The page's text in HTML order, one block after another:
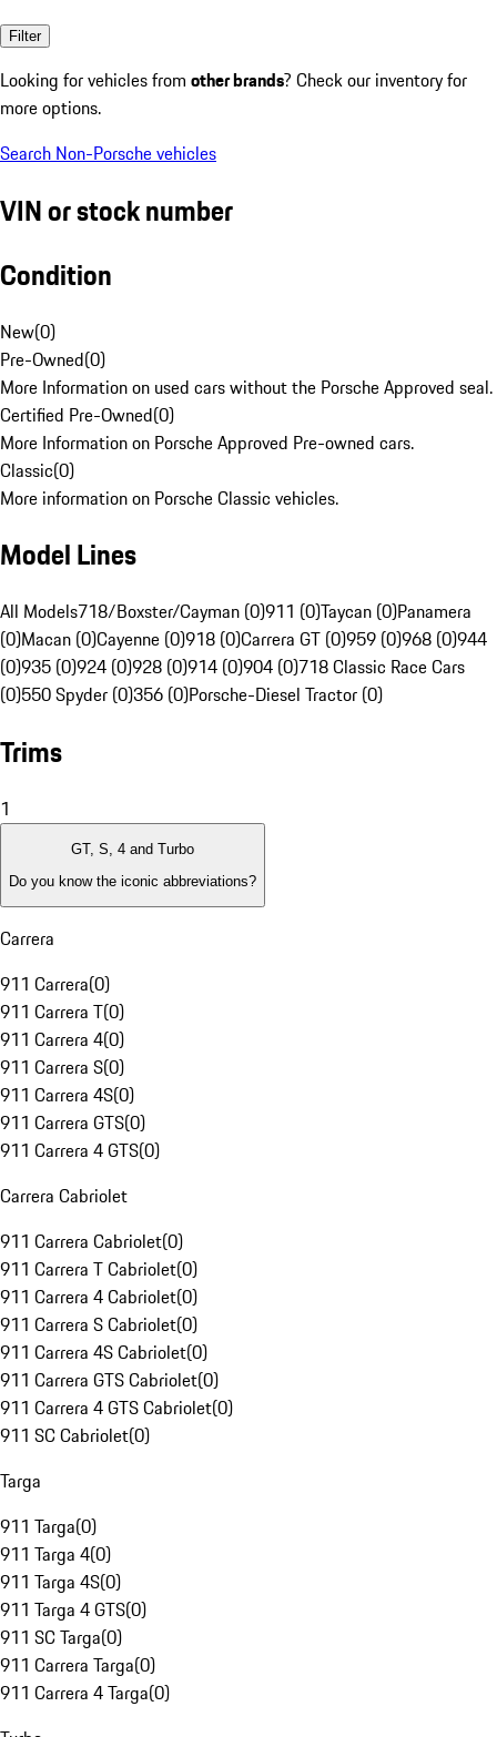
Filter
Looking for vehicles from other brands? Check our inventory for
more options.
Search Non-Porsche vehicles
VIN or stock number
Condition
New(0)
Pre-Owned(0)
More Information on used cars without the Porsche Approved seal.
Certified Pre-Owned(0)
More Information on Porsche Approved Pre-owned cars.
Classic(0)
More information on Porsche Classic vehicles.
Model Lines
All Models718/Boxster/Cayman (0)911 (0)Taycan (0)Panamera
(0)Macan (0)Cayenne (0)918 (0)Carrera GT (0)959 (0)968 (0)944
(0)935 (0)924 (0)928 (0)914 (0)904 (0)718 Classic Race Cars
(0)550 Spyder (0)356 (0)Porsche-Diesel Tractor (0)
Trims
1
GT, S, 4 and Turbo
Do you know the iconic abbreviations?
Carrera
911 Carrera(0)
911 Carrera T(0)
911 Carrera 4(0)
911 Carrera S(0)
911 Carrera 4S(0)
911 Carrera GTS(0)
911 Carrera 4 GTS(0)
Carrera Cabriolet
911 Carrera Cabriolet(0)
911 Carrera T Cabriolet(0)
911 Carrera 4 Cabriolet(0)
911 Carrera S Cabriolet(0)
911 Carrera 4S Cabriolet(0)
911 Carrera GTS Cabriolet(0)
911 Carrera 4 GTS Cabriolet(0)
911 SC Cabriolet(0)
Targa
911 Targa(0)
911 Targa 4(0)
911 Targa 4S(0)
911 Targa 4 GTS(0)
911 SC Targa(0)
911 Carrera Targa(0)
911 Carrera 4 Targa(0)